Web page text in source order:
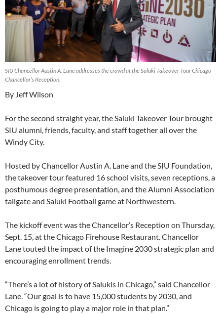
SIU Chancellor Austin A. Lane addresses the crowd at the Saluki Takeover Tour Chicago
Chancellor’s Reception.
By Jeff Wilson
For the second straight year, the Saluki Takeover Tour brought
SIU alumni, friends, faculty, and staff together all over the
Windy City.
Hosted by Chancellor Austin A. Lane and the SIU Foundation,
the takeover tour featured 16 school visits, seven receptions, a
posthumous degree presentation, and the Alumni Association
tailgate and Saluki Football game at Northwestern.
The kickoff event was the Chancellor’s Reception on Thursday,
Sept. 15, at the Chicago Firehouse Restaurant. Chancellor
Lane touted the impact of the Imagine 2030 strategic plan and
encouraging enrollment trends.
“There’s a lot of history of Salukis in Chicago,” said Chancellor
Lane. “Our goal is to have 15,000 students by 2030, and
Chicago is going to play a major role in that plan.”